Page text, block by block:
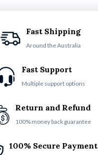
Fast Shipping
Around the Australia
Fast Support
Multiple support options
Return and Refund
100% money back guarantee
100% Secure Payment